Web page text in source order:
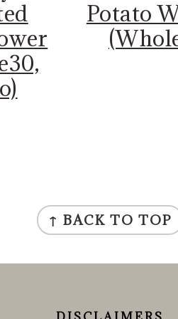
Potato
↑ BACK TO TOP